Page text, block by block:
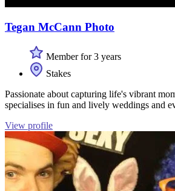
Tegan McCann Photo
Member for 3 years
Stakes
Passionate about capturing life's vibrant
specialises in fun and lively weddings and
View profile